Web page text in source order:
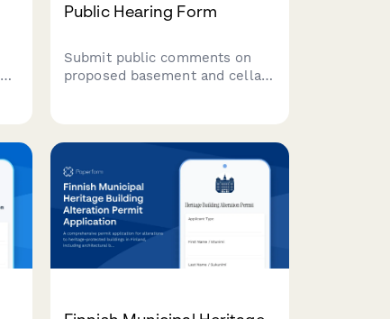
Public Hearing Form
Submit public comments on
proposed basement and cellar
housing unit creation
guidelines.